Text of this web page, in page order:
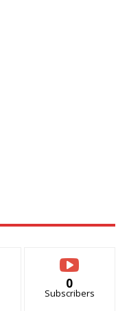
0
Subscribers